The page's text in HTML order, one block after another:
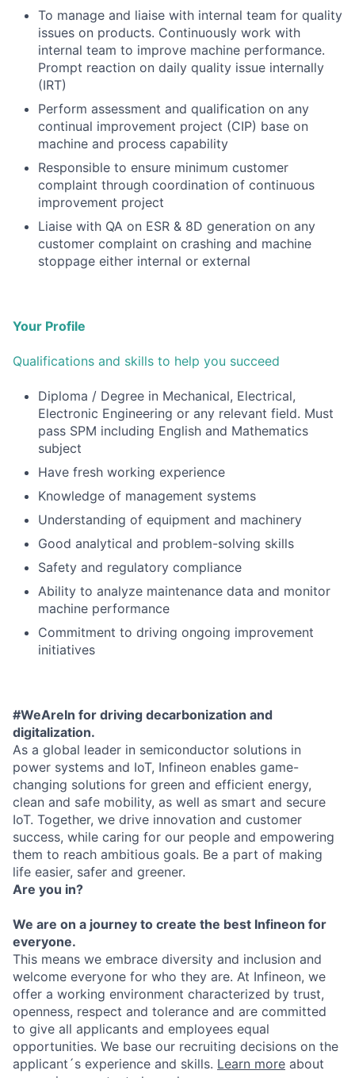
To manage and liaise with internal team for quality
issues on products. Continuously work with
internal team to improve machine performance.
Prompt reaction on daily quality issue internally
(IRT)
Perform assessment and qualification on any
continual improvement project (CIP) base on
machine and process capability
Responsible to ensure minimum customer
complaint through coordination of continuous
improvement project
Liaise with QA on ESR & 8D generation on any
customer complaint on crashing and machine
stoppage either internal or external
Your Profile
Qualifications and skills to help you succeed
Diploma / Degree in Mechanical, Electrical,
Electronic Engineering or any relevant field. Must
pass SPM including English and Mathematics
subject
Have fresh working experience
Knowledge of management systems
Understanding of equipment and machinery
Good analytical and problem-solving skills
Safety and regulatory compliance
Ability to analyze maintenance data and monitor
machine performance
Commitment to driving ongoing improvement
initiatives
#WeAreIn for driving decarbonization and
digitalization.
As a global leader in semiconductor solutions in
power systems and IoT, Infineon enables game-
changing solutions for green and efficient energy,
clean and safe mobility, as well as smart and secure
IoT. Together, we drive innovation and customer
success, while caring for our people and empowering
them to reach ambitious goals. Be a part of making
life easier, safer and greener.
Are you in?
We are on a journey to create the best Infineon for
everyone.
This means we embrace diversity and inclusion and
welcome everyone for who they are. At Infineon, we
offer a working environment characterized by trust,
openness, respect and tolerance and are committed
to give all applicants and employees equal
opportunities. We base our recruiting decisions on the
applicant´s experience and skills. Learn more about